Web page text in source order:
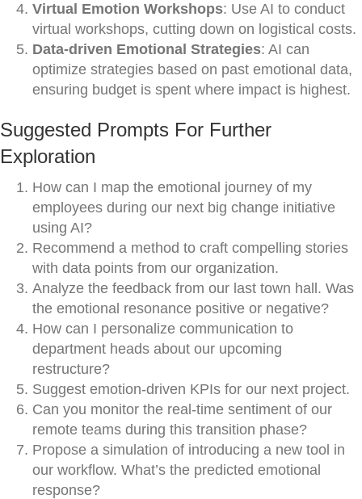
Virtual Emotion Workshops: Use AI to conduct
virtual workshops, cutting down on logistical costs.
Data-driven Emotional Strategies: AI can
optimize strategies based on past emotional data,
ensuring budget is spent where impact is highest.
Suggested Prompts For Further
Exploration
How can I map the emotional journey of my
employees during our next big change initiative
using AI?
Recommend a method to craft compelling stories
with data points from our organization.
Analyze the feedback from our last town hall. Was
the emotional resonance positive or negative?
How can I personalize communication to
department heads about our upcoming
restructure?
Suggest emotion-driven KPIs for our next project.
Can you monitor the real-time sentiment of our
remote teams during this transition phase?
Propose a simulation of introducing a new tool in
our workflow. What’s the predicted emotional
response?